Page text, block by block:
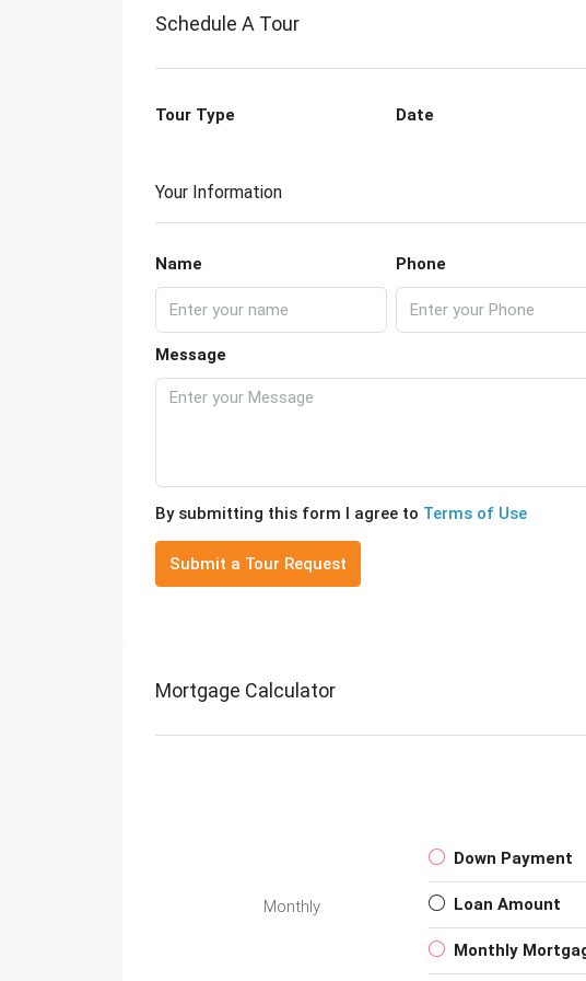
Schedule A Tour
Tour Type Date
Your Information
Name Phone
Message
By submitting this form I agree to Terms of Use
Submit a Tour Request
Mortgage Calculator
Monthly
Down Payment
Loan Amount
Monthly